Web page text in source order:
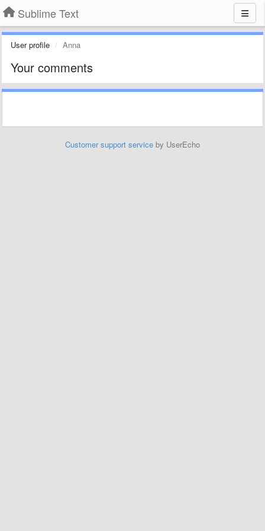
Sublime Text
User profile Anna
Your comments
Customer support service by UserEcho